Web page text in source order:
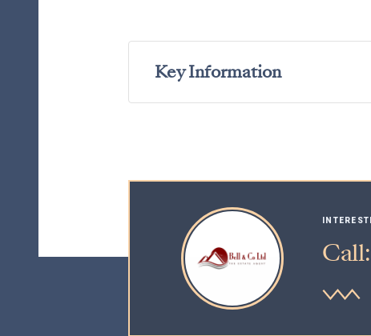
Key Information